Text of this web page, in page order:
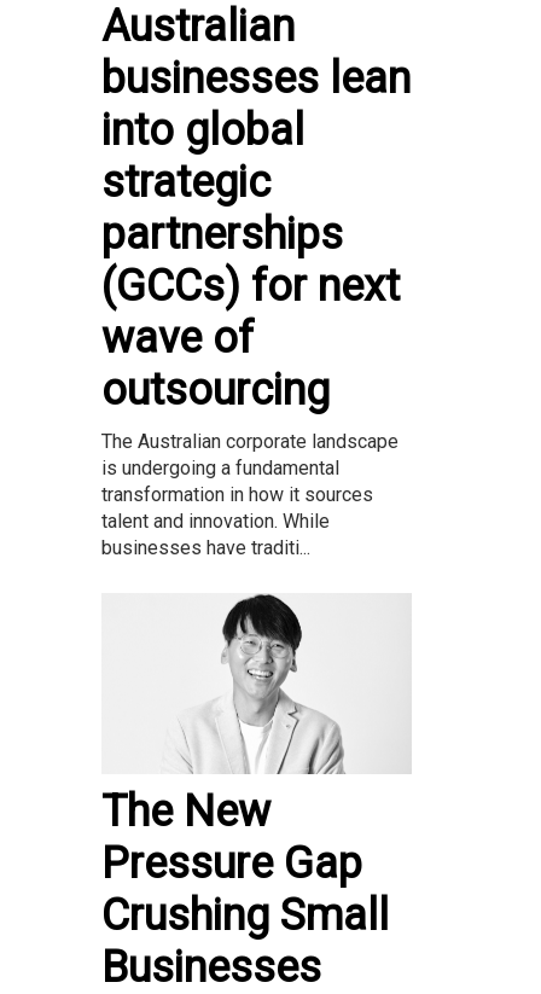
Australian
businesses lean
into global
strategic
partnerships
(GCCs) for next
wave of
outsourcing
The Australian corporate landscape
is undergoing a fundamental
transformation in how it sources
talent and innovation. While
businesses have traditi...
The New
Pressure Gap
Crushing Small
Businesses